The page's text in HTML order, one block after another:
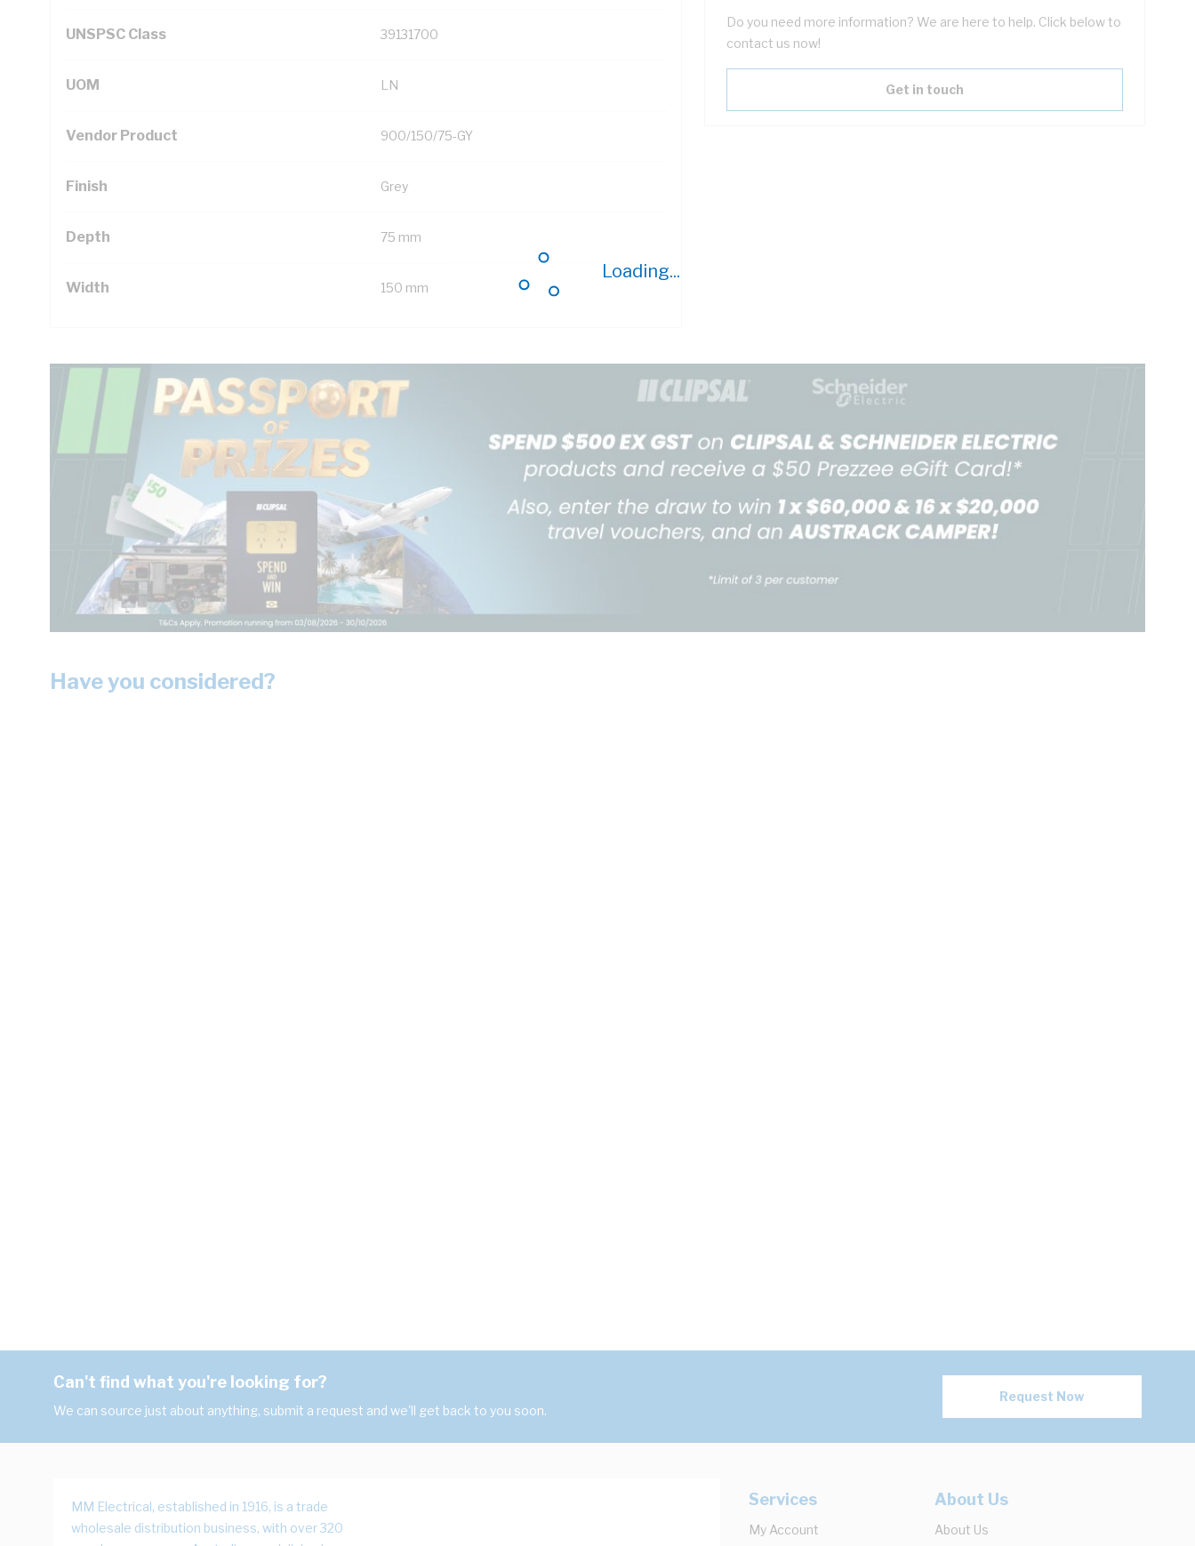
Loading...
UNSPSC Class 39131700
UOM LN
Vendor Product 900/150/75-GY
Finish Grey
Depth 75 mm
Width 150 mm
Do you need more information? We are here to help. Click below to
contact us now!
Get in touch
Have you considered?
Can't find what you're looking for?
We can source just about anything, submit a request and we'll get back to you soon.
Request Now
MM Electrical, established in 1916, is a trade
wholesale distribution business, with over 320
Services
My Account
About Us
About Us